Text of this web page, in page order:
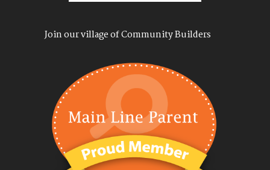
Join our village of Community Builders